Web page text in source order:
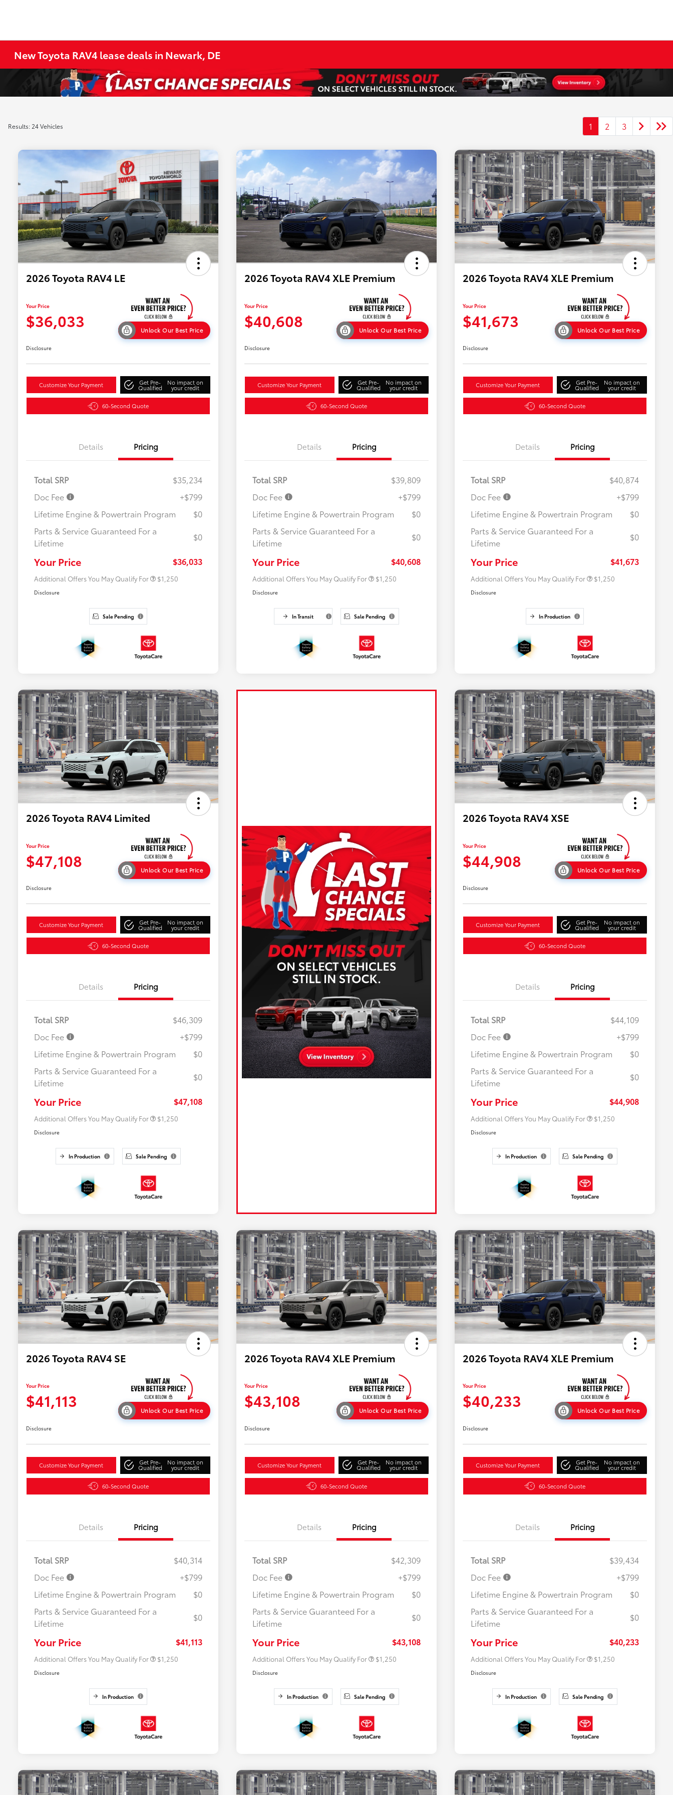
New Toyota RAV4 lease deals in Newark, DE
Results: 24 Vehicles 1 2 3
2026 Toyota RAV4 LE
Your Price
$36,033 Unlock Our Best Price
Disclosure
Customize Your Payment Get Pre-
Qualified
No impact on
your credit
60-Second Quote
Details Pricing
Total SRP
$35,234
Doc Fee
+$799
Lifetime Engine & Powertrain Program
$0
Parts & Service Guaranteed For a
Lifetime
$0
Your Price $36,033
Additional Offers You May Qualify For $1,250
Disclosure
Sale Pending
2026 Toyota RAV4 XLE Premium
Your Price
$40,608 Unlock Our Best Price
Disclosure
Customize Your Payment Get Pre-
Qualified
No impact on
your credit
60-Second Quote
Details Pricing
Total SRP
$39,809
Doc Fee
+$799
Lifetime Engine & Powertrain Program
$0
Parts & Service Guaranteed For a
Lifetime
$0
Your Price $40,608
Additional Offers You May Qualify For $1,250
Disclosure
In Transit Sale Pending
2026 Toyota RAV4 XLE Premium
Your Price
$41,673 Unlock Our Best Price
Disclosure
Customize Your Payment Get Pre-
Qualified
No impact on
your credit
60-Second Quote
Details Pricing
Total SRP
$40,874
Doc Fee
+$799
Lifetime Engine & Powertrain Program
$0
Parts & Service Guaranteed For a
Lifetime
$0
Your Price $41,673
Additional Offers You May Qualify For $1,250
Disclosure
In Production
2026 Toyota RAV4 Limited
Your Price
$47,108 Unlock Our Best Price
Disclosure
Customize Your Payment Get Pre-
Qualified
No impact on
your credit
60-Second Quote
Details Pricing
Total SRP
$46,309
Doc Fee
+$799
Lifetime Engine & Powertrain Program
$0
Parts & Service Guaranteed For a
Lifetime
$0
Your Price $47,108
Additional Offers You May Qualify For $1,250
Disclosure
In Production Sale Pending
2026 Toyota RAV4 XSE
Your Price
$44,908 Unlock Our Best Price
Disclosure
Customize Your Payment Get Pre-
Qualified
No impact on
your credit
60-Second Quote
Details Pricing
Total SRP
$44,109
Doc Fee
+$799
Lifetime Engine & Powertrain Program
$0
Parts & Service Guaranteed For a
Lifetime
$0
Your Price $44,908
Additional Offers You May Qualify For $1,250
Disclosure
In Production Sale Pending
2026 Toyota RAV4 SE
Your Price
$41,113 Unlock Our Best Price
Disclosure
Customize Your Payment Get Pre-
Qualified
No impact on
your credit
60-Second Quote
Details Pricing
Total SRP
$40,314
Doc Fee
+$799
Lifetime Engine & Powertrain Program
$0
Parts & Service Guaranteed For a
Lifetime
$0
Your Price $41,113
Additional Offers You May Qualify For $1,250
Disclosure
In Production
2026 Toyota RAV4 XLE Premium
Your Price
$43,108 Unlock Our Best Price
Disclosure
Customize Your Payment Get Pre-
Qualified
No impact on
your credit
60-Second Quote
Details Pricing
Total SRP
$42,309
Doc Fee
+$799
Lifetime Engine & Powertrain Program
$0
Parts & Service Guaranteed For a
Lifetime
$0
Your Price $43,108
Additional Offers You May Qualify For $1,250
Disclosure
In Production Sale Pending
2026 Toyota RAV4 XLE Premium
Your Price
$40,233 Unlock Our Best Price
Disclosure
Customize Your Payment Get Pre-
Qualified
No impact on
your credit
60-Second Quote
Details Pricing
Total SRP
$39,434
Doc Fee
+$799
Lifetime Engine & Powertrain Program
$0
Parts & Service Guaranteed For a
Lifetime
$0
Your Price $40,233
Additional Offers You May Qualify For $1,250
Disclosure
In Production Sale Pending